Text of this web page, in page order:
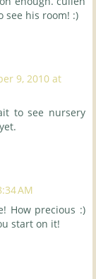
see his room! :)
9, 2010 at
to see nursery
AM
How precious :)
start on it!